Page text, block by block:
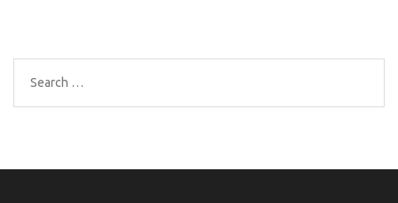
Search
for: